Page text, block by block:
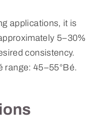
applications, it is
5–30%
consistency.
range: 45–55°Bé.